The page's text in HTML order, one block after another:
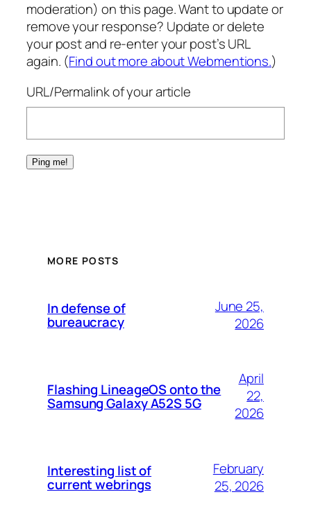
moderation) on this page. Want to update or
remove your response? Update or delete
your post and re-enter your post’s URL
again. (Find out more about Webmentions.)
URL/Permalink of your article
MORE POSTS
In defense of
bureaucracy
June 25,
2026
Flashing LineageOS onto the
Samsung Galaxy A52S 5G
April
22,
2026
Interesting list of
current webrings
February
25, 2026